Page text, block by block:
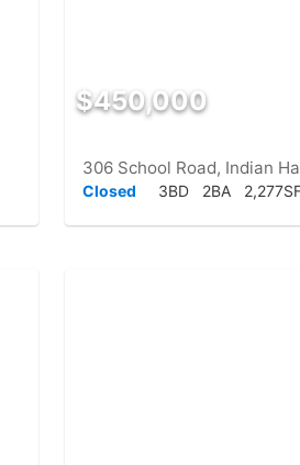
$450,000
306 School Road, Indian
Closed 3BD 2BA